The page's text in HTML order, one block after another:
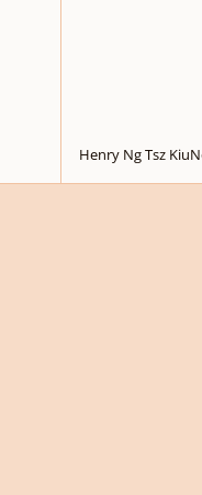
Henry Ng Tsz Kiu